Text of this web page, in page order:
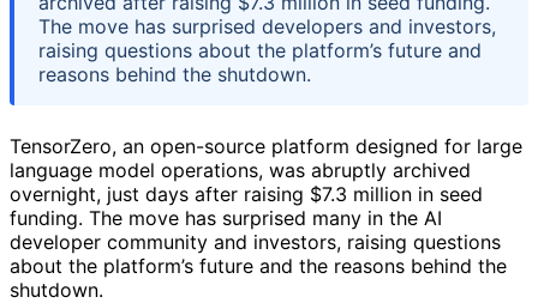
The move has surprised developers and investors,
raising questions about the platform’s future and
reasons behind the shutdown.
TensorZero, an open-source platform designed for large
language model operations, was abruptly archived
overnight, just days after raising $7.3 million in seed
funding. The move has surprised many in the AI
developer community and investors, raising questions
about the platform’s future and the reasons behind the
shutdown.